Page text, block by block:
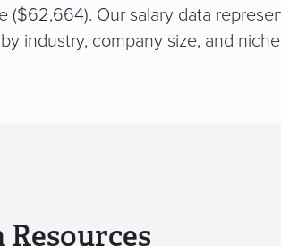
($62,664). Our salary data
industry, company size, and